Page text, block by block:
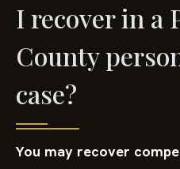
I recover in a
County
case?
You may recover